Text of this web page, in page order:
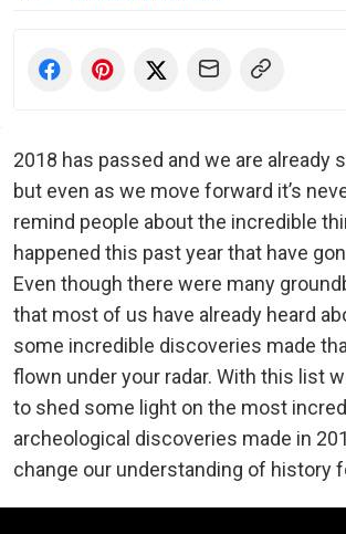
2018 has passed and we are already
but even as we move forward it’s
remind people about the incredible
happened this past year that have
Even though there were many
that most of us have already heard
some incredible discoveries made
flown under your radar. With this list
to shed some light on the most
archeological discoveries made in
change our understanding of history